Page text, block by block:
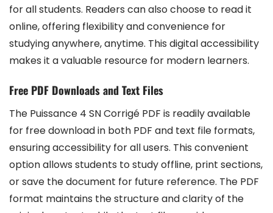
for all students. Readers can also choose to read it
online, offering flexibility and convenience for
studying anywhere, anytime. This digital accessibility
makes it a valuable resource for modern learners.
Free PDF Downloads and Text Files
The Puissance 4 SN Corrigé PDF is readily available
for free download in both PDF and text file formats,
ensuring accessibility for all users. This convenient
option allows students to study offline, print sections,
or save the document for future reference. The PDF
format maintains the structure and clarity of the